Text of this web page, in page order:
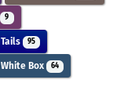
9
Tails 95
White Box 64